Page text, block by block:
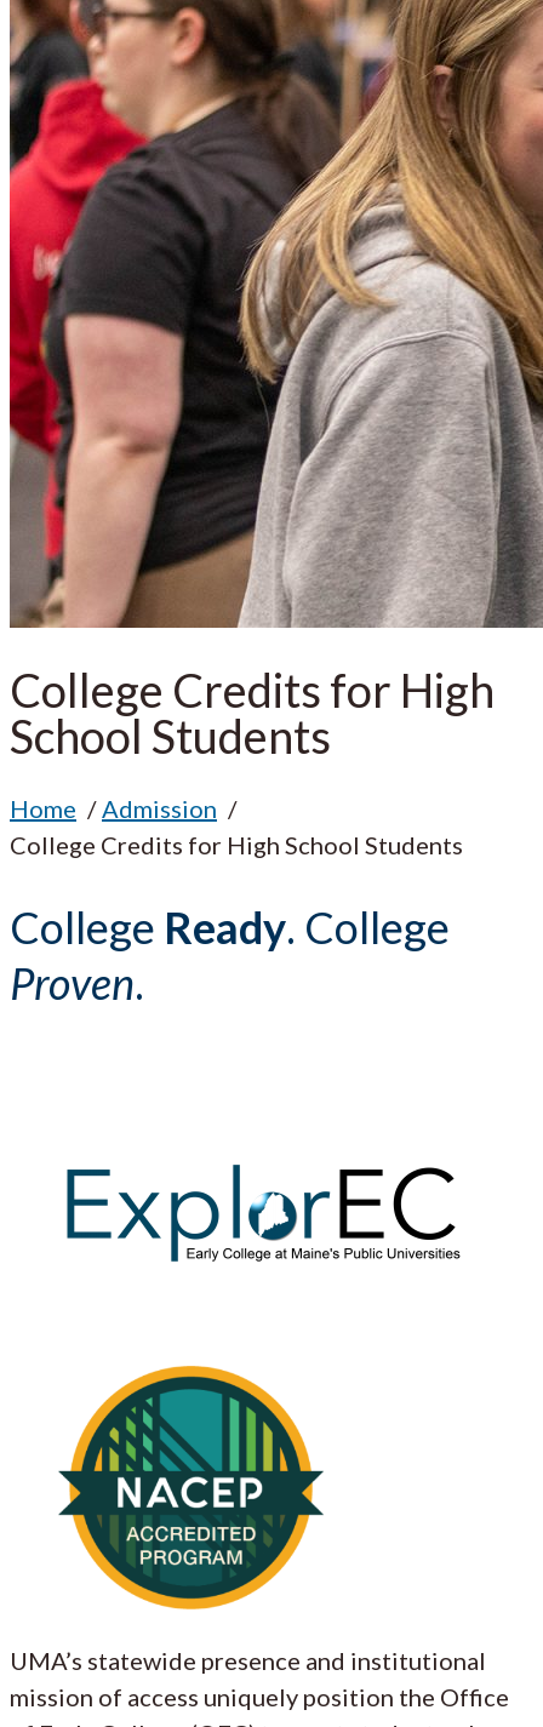
College Credits for High
School Students
Home
Admission
College Credits for High School Students
College Ready. College
Proven.
UMA’s statewide presence and institutional
mission of access uniquely position the Office